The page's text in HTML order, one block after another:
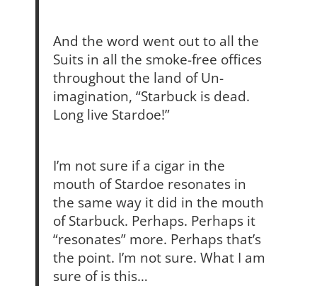
And the word went out to all the
Suits in all the smoke-free offices
throughout the land of Un-
imagination, “Starbuck is dead.
Long live Stardoe!”
I’m not sure if a cigar in the
mouth of Stardoe resonates in
the same way it did in the mouth
of Starbuck. Perhaps. Perhaps it
“resonates” more. Perhaps that’s
the point. I’m not sure. What I am
sure of is this…